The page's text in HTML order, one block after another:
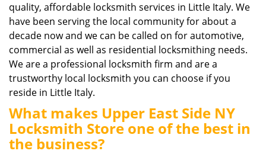
n
quality, affordable locksmith services in Little Italy. We
have been serving the local community for about a
decade now and we can be called on for automotive,
commercial as well as residential locksmithing needs.
We are a professional locksmith firm and are a
trustworthy local locksmith you can choose if you
reside in Little Italy.
What makes Upper East Side NY
Locksmith Store one of the best in
the business?